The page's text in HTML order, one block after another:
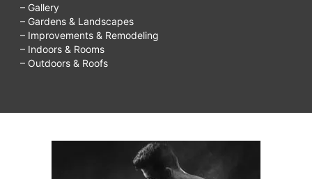
– Gallery
– Gardens & Landscapes
– Improvements & Remodeling
– Indoors & Rooms
– Outdoors & Roofs